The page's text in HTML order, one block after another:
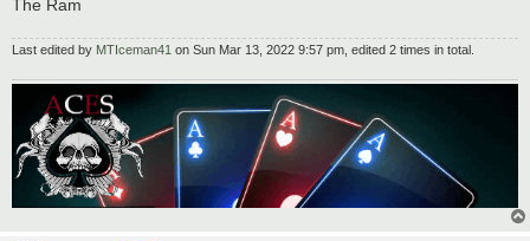
The Ram
Last edited by MTIceman41 on Sun Mar 13, 2022 9:57 pm, edited 2 times in total.